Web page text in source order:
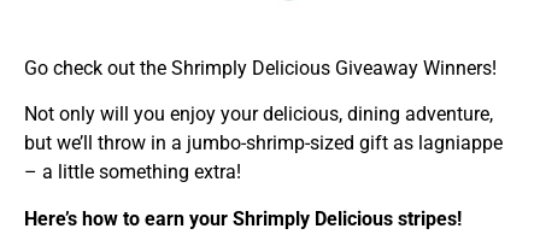
Go check out the Shrimply Delicious Giveaway Winners!
Not only will you enjoy your delicious, dining adventure,
but we’ll throw in a jumbo-shrimp-sized gift as lagniappe
– a little something extra!
Here’s how to earn your Shrimply Delicious stripes!